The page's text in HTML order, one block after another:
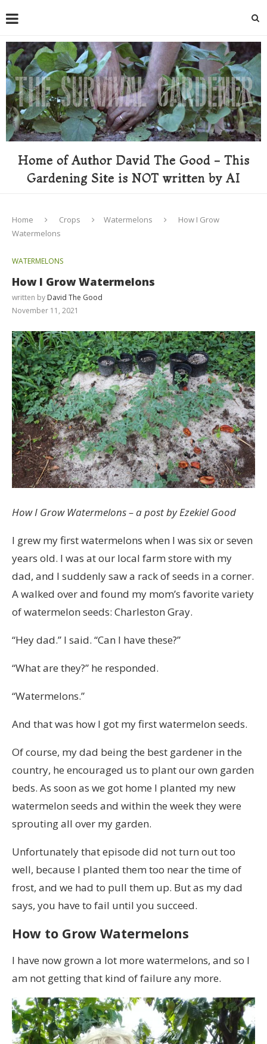
Home of Author David The Good - This
Gardening Site is NOT written by AI
Home Crops Watermelons
How I Grow
Watermelons
WATERMELONS
How I Grow Watermelons
written by David The Good
November 11, 2021
How I Grow Watermelons – a post by Ezekiel Good
I grew my first watermelons when I was six or seven
years old. I was at our local farm store with my
dad, and I suddenly saw a rack of seeds in a corner.
A walked over and found my mom’s favorite variety
of watermelon seeds: Charleston Gray.
“Hey dad.” I said. “Can I have these?”
“What are they?” he responded.
“Watermelons.”
And that was how I got my first watermelon seeds.
Of course, my dad being the best gardener in the
country, he encouraged us to plant our own garden
beds. As soon as we got home I planted my new
watermelon seeds and within the week they were
sprouting all over my garden.
Unfortunately that episode did not turn out too
well, because I planted them too near the time of
frost, and we had to pull them up. But as my dad
says, you have to fail until you succeed.
How to Grow Watermelons
I have now grown a lot more watermelons, and so I
am not getting that kind of failure any more.